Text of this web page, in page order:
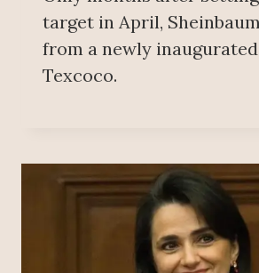
target in April,
from a newly
Texcoco.